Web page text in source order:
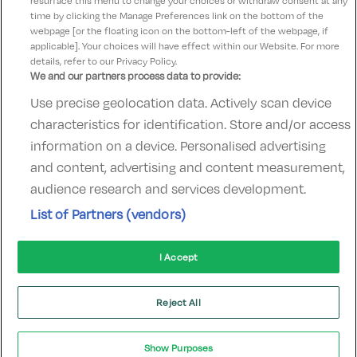
Contact UsFAQ'sT&C'sAccommodation providers
Cookies policyManage PreferencesPrivacy Policy
Telephone:+353 (0)1 685 5317
Booking Enquiries:info@goldenireland.ie
Accommodation Providers:
hotelsupport@digibreaks.com
© 2022 - Digibreaks Ltd
time by clicking the Manage Preferences link on the bottom of the
webpage [or the floating icon on the bottom-left of the webpage, if
applicable]. Your choices will have effect within our Website. For more
details, refer to our Privacy Policy.
We and our partners process data to provide:
Use precise geolocation data. Actively scan device
characteristics for identification. Store and/or access
information on a device. Personalised advertising
and content, advertising and content measurement,
audience research and services development.
List of Partners (vendors)
I Accept
Reject All
Show Purposes